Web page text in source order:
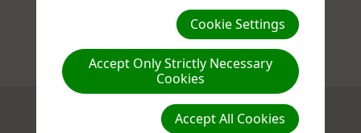
Compassion : Love : Generosity
(c) 2026 Stanborough Park Church.
WD25 9JL Watford,Herts United Kingdom
Cookie Settings
Accept Only Strictly Necessary
Cookies
Accept All Cookies